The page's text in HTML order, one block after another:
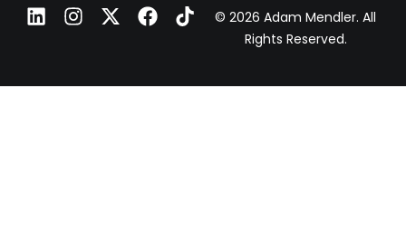
© 2026 Adam Mendler. All
Rights Reserved.